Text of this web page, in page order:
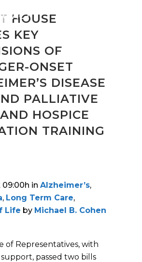
ACT
HOUSE
KEY
OF
ONSET
DISEASE
PALLIATIVE
HOSPICE
TRAINING
in Alzheimer’s,
, Long Term Care,
Life by Michael B. Cohen
of Representatives, with
passed two bills